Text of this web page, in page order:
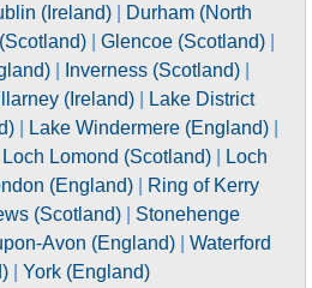
(Ireland)|
Durham (North
Glencoe (Scotland)
| Inverness (Scotland)|
(Ireland)
Lake District
| Lake Windermere (England)|
Loch Lomond (Scotland)|
Loch
(England)|
Ring of Kerry
(Scotland)
Stonehenge
Avon (England)| Waterford
| York (England)